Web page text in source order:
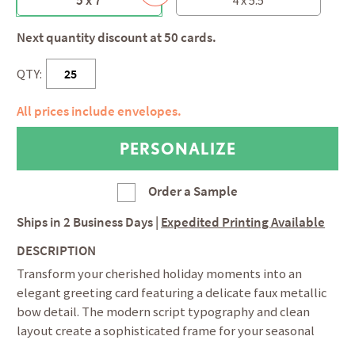
Next quantity discount at 50 cards.
QTY:
All prices include envelopes.
Order a Sample
Ships in2 Business Days Expedited Printing Available
DESCRIPTION
Transform your cherished holiday moments into an
elegant greeting card featuring a delicate faux metallic
bow detail. The modern script typography and clean
layout create a sophisticated frame for your seasonal